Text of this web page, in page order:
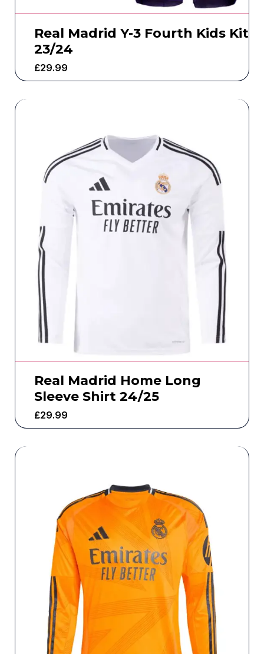
Real Madrid Y-3 Fourth Kids Kit
23/24
£29.99
Real Madrid Home Long
Sleeve Shirt 24/25
£29.99